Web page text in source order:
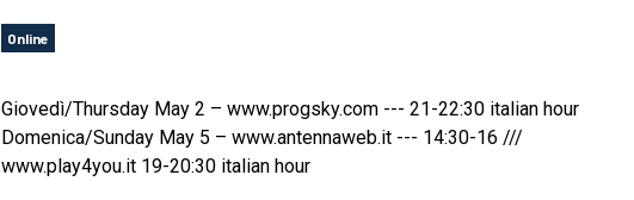
Online
Giovedì/Thursday May 2 – www.progsky.com --- 21-22:30 italian hour
Domenica/Sunday May 5 – www.antennaweb.it --- 14:30-16 ///
www.play4you.it 19-20:30 italian hour